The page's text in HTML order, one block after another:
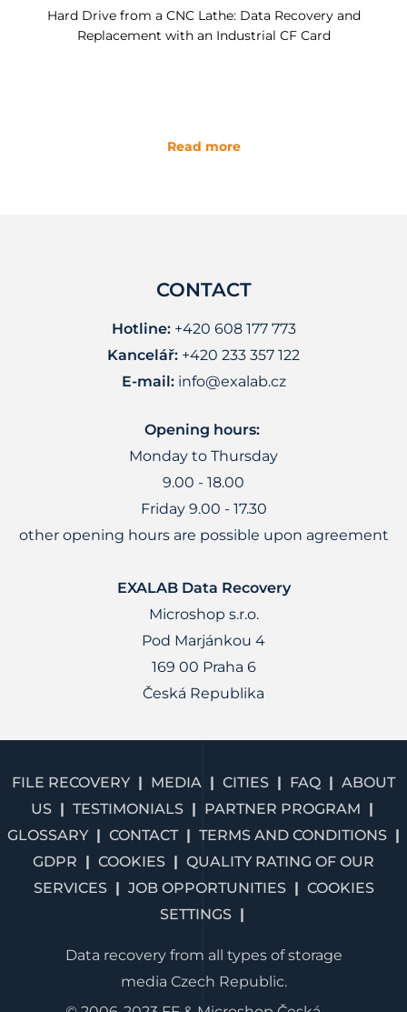
Hard Drive from a CNC Lathe: Data Recovery and
Replacement with an Industrial CF Card
Read more
CONTACT
Hotline:+420 608 177 773
Kancelář: +420 233 357 122
E-mail: info@exalab.cz
Opening hours:
Monday to Thursday
9.00 - 18.00
Friday 9.00 - 17.30
other opening hours are possible upon agreement
EXALAB Data Recovery
Microshop s.r.o.
Pod Marjánkou 4
169 00 Praha 6
Česká Republika
FILE RECOVERY MEDIA CITIES FAQ
ABOUT
US
TESTIMONIALS
PARTNER PROGRAM
GLOSSARY
CONTACT
TERMS AND CONDITIONS
GDPR
COOKIES
QUALITY RATING OF OUR
SERVICES
JOB OPPORTUNITIES
COOKIES
SETTINGS
Data recovery from all types of storage
media Czech Republic.